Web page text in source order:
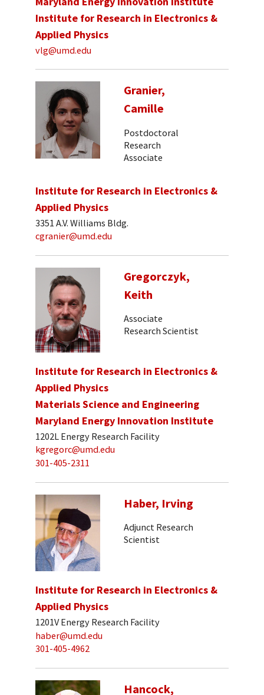
Institute for Research in Electronics &
Applied Physics
vlg@umd.edu
Granier,
Camille
Postdoctoral
Research
Associate
Institute for Research in Electronics &
Applied Physics
3351 A.V. Williams Bldg.
cgranier@umd.edu
Gregorczyk,
Keith
Associate
Research Scientist
Institute for Research in Electronics &
Applied Physics
Materials Science and Engineering
Maryland Energy Innovation Institute
1202L Energy Research Facility
kgregorc@umd.edu
301-405-2311
Haber, Irving
Adjunct Research
Scientist
Institute for Research in Electronics &
Applied Physics
1201V Energy Research Facility
haber@umd.edu
301-405-4962
Hancock,